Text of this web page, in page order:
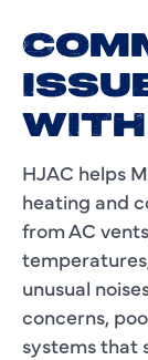
HJAC helps
heating and
from AC
unusual
concerns,
systems that